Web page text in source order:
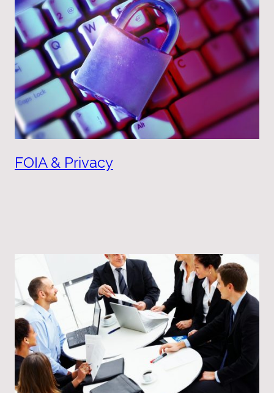
FOIA & Privacy